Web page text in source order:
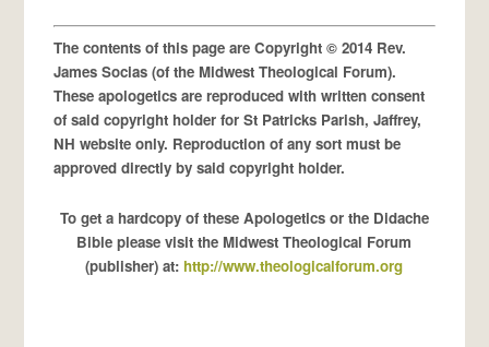
The contents of this page are Copyright © 2014 Rev.
James Socias (of the Midwest Theological Forum).
These apologetics are reproduced with written consent
of said copyright holder for St Patricks Parish, Jaffrey,
NH website only. Reproduction of any sort must be
approved directly by said copyright holder.
To get a hardcopy of these Apologetics or the Didache
Bible please visit the Midwest Theological Forum
(publisher) at: http://www.theologicalforum.org